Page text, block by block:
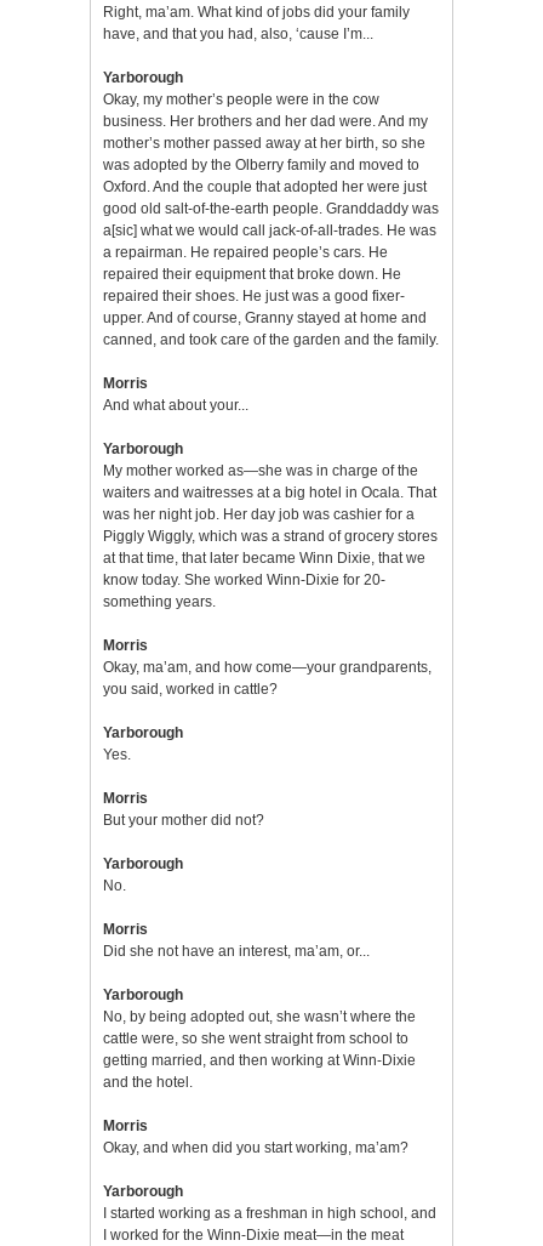
Right, ma’am. What kind of jobs did your family
have, and that you had, also, ‘cause I’m...
Yarborough
Okay, my mother’s people were in the cow
business. Her brothers and her dad were. And my
mother’s mother passed away at her birth, so she
was adopted by the Olberry family and moved to
Oxford. And the couple that adopted her were just
good old salt-of-the-earth people. Granddaddy was
a[sic] what we would call jack-of-all-trades. He was
a repairman. He repaired people’s cars. He
repaired their equipment that broke down. He
repaired their shoes. He just was a good fixer-
upper. And of course, Granny stayed at home and
canned, and took care of the garden and the family.
Morris
And what about your...
Yarborough
My mother worked as—she was in charge of the
waiters and waitresses at a big hotel in Ocala. That
was her night job. Her day job was cashier for a
Piggly Wiggly, which was a strand of grocery stores
at that time, that later became Winn Dixie, that we
know today. She worked Winn-Dixie for 20-
something years.
Morris
Okay, ma’am, and how come—your grandparents,
you said, worked in cattle?
Yarborough
Yes.
Morris
But your mother did not?
Yarborough
No.
Morris
Did she not have an interest, ma’am, or...
Yarborough
No, by being adopted out, she wasn’t where the
cattle were, so she went straight from school to
getting married, and then working at Winn-Dixie
and the hotel.
Morris
Okay, and when did you start working, ma’am?
Yarborough
I started working as a freshman in high school, and
I worked for the Winn-Dixie meat—in the meat